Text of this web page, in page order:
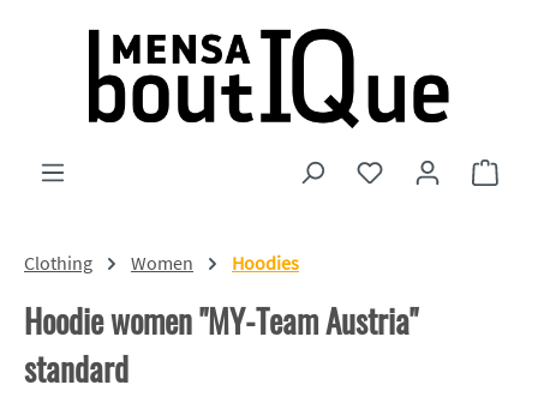
Skip to main content
You have 0 wishlist
Clothing Women Hoodies
Hoodie women "MY-Team Austria"
standard